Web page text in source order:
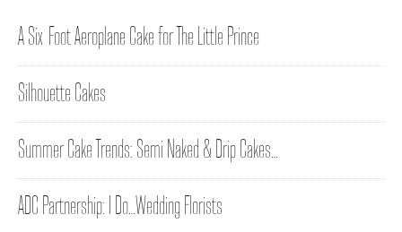
A Six-Foot Aeroplane Cake for The Little Prince
Silhouette Cakes
Summer Cake Trends: Semi Naked & Drip Cakes…
ADC Partnership: I Do…Wedding Florists